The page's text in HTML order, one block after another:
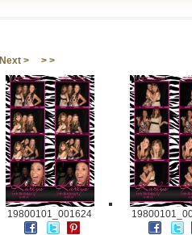
Next > > >
19800101_001624